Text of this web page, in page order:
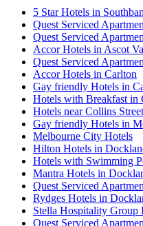
5 Star Hotels in
Quest Serviced
Quest Serviced
Accor Hotels in Ascot
Quest Serviced
Accor Hotels in Carlton
Gay friendly Hotels in
Hotels with Breakfast in
Hotels near Collins Street
Gay friendly Hotels in
Melbourne City Hotels
Hilton Hotels in
Hotels with Swimming
Mantra Hotels in
Quest Serviced
Rydges Hotels in
Stella Hospitality Group
Quest Serviced